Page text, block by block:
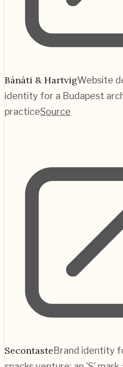
Bánáti & HartvigWebsite
identity for a Budapest
practiceSource
SecontasteBrand identity